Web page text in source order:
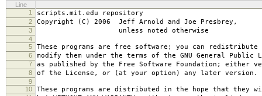
Line
1
scripts.mit.edu repository
2 Copyright (C) 2006 Jeff Arnold and Joe Presbrey,
3 unless noted otherwise
4
5
These programs are free software; you can redistribute
6 modify them under the terms of the GNU General Public
7 as published by the Free Software Foundation; either
8 of the License, or (at your option) any later version.
9
10
These programs are distributed in the hope that they